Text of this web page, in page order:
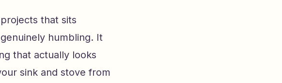
that sits
humbling. It
that actually looks
sink and stove from